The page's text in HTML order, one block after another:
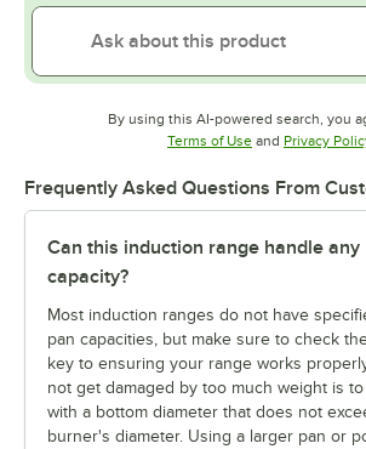
By using this AI-powered search, you
Terms of UseOpens in new tab
and Privacy
Frequently Asked Questions From
Can this induction range handle any
capacity?
Most induction ranges do not have
pan capacities, but make sure to check
key to ensuring your range works
not get damaged by too much weight is
with a bottom diameter that does not
burner's diameter. Using a larger pan or